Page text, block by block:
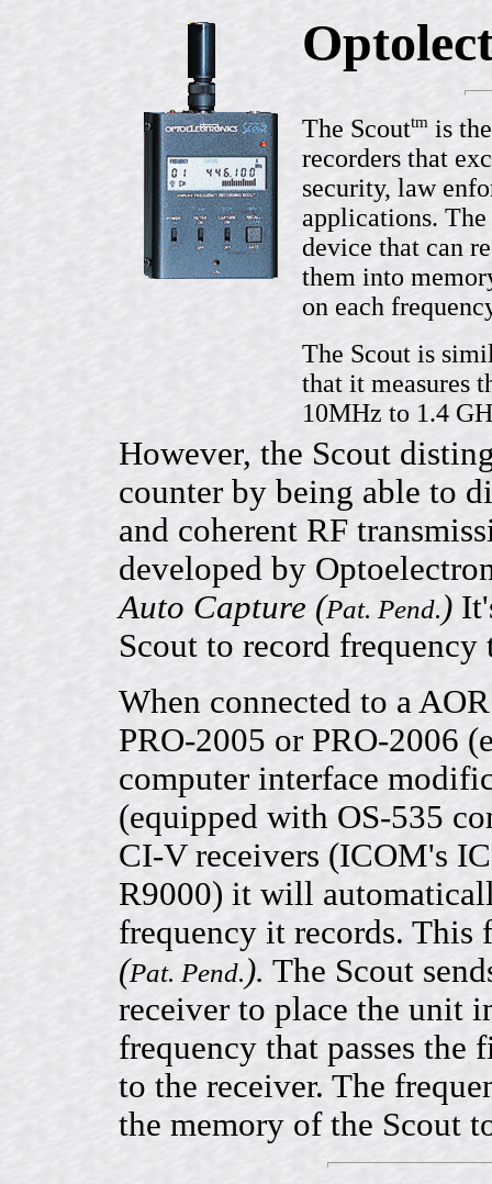
The Scouttmis the
recorders that
security, law
applications.
device that can
them into
on each
The Scout is
that it measures
10MHz to 1.4
However, the Scout
counter by being able to
and coherent RF
developed by
Auto Capture (Pat. Pend.)
Scout to record
When connected to a
PRO-2005 or PRO-2006
computer interface
(equipped with OS-535
CI-V receivers (ICOM's
R9000) it will
frequency it records. This
(Pat. Pend.). The Scout
receiver to place the unit
frequency that passes
to the receiver. The
the memory of the Scout